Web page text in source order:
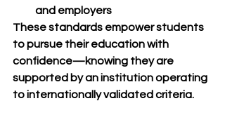
and employers
These standards empower students
to pursue their education with
confidence—knowing they are
supported by an institution operating
to internationally validated criteria.